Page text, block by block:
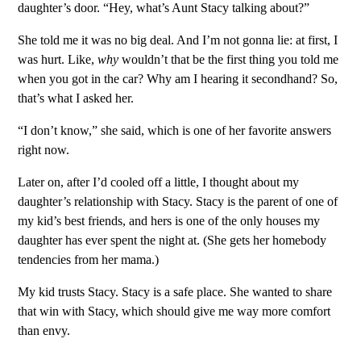
daughter’s door. “Hey, what’s Aunt Stacy talking about?”
She told me it was no big deal. And I’m not gonna lie: at first, I
was hurt. Like, why wouldn’t that be the first thing you told me
when you got in the car? Why am I hearing it secondhand? So,
that’s what I asked her.
“I don’t know,” she said, which is one of her favorite answers
right now.
Later on, after I’d cooled off a little, I thought about my
daughter’s relationship with Stacy. Stacy is the parent of one of
my kid’s best friends, and hers is one of the only houses my
daughter has ever spent the night at. (She gets her homebody
tendencies from her mama.)
My kid trusts Stacy. Stacy is a safe place. She wanted to share
that win with Stacy, which should give me way more comfort
than envy.